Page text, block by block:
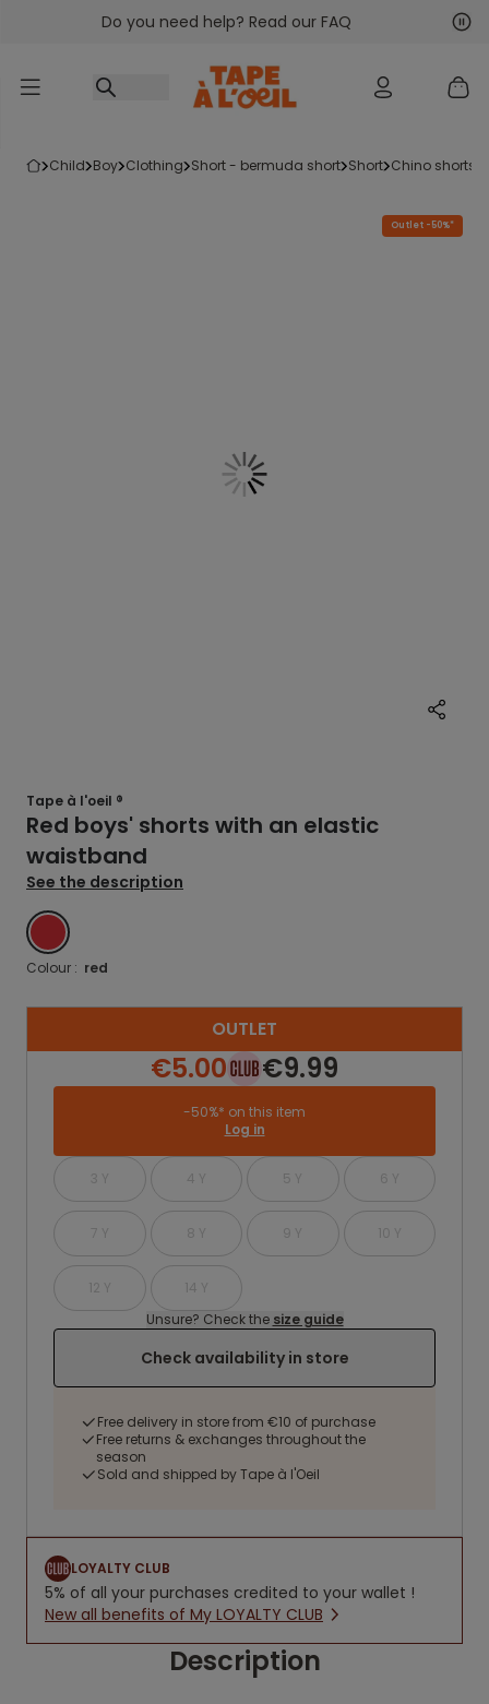
Go to contentDo you need help? Read our FAQ
child boy clothing short - bermuda short short chino shorts
Outlet -50%*
Tape à l'oeil ®
Red boys' shorts with an elastic
waistband
See the description
RED
Colour : red
OUTLET
€5.00 €9.99
-50%* on this item
Log in
3 Y 4 Y 5 Y 6 Y
7 Y 8 Y 9 Y 10 Y
12 Y
14 Y
Unsure? Check the size guide
Check availability in store
Free delivery in store from €10 of purchase
Free returns & exchanges throughout the
season
Sold and shipped by Tape à l'Oeil
LOYALTY CLUB
5% of all your purchases credited to your wallet !
New all benefits of My LOYALTY CLUB
Description